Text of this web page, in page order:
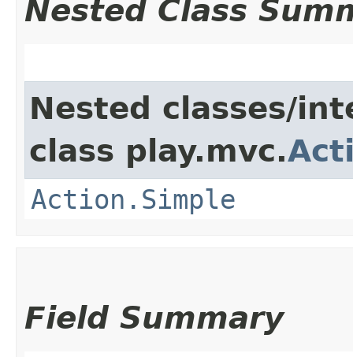
Nested Class
Nested classes/
class play.mvc.
Action.Simple
Field Summary